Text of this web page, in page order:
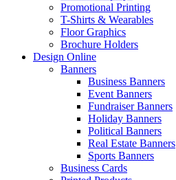
Promotional Printing
T-Shirts & Wearables
Floor Graphics
Brochure Holders
Design Online
Banners
Business Banners
Event Banners
Fundraiser Banners
Holiday Banners
Political Banners
Real Estate Banners
Sports Banners
Business Cards